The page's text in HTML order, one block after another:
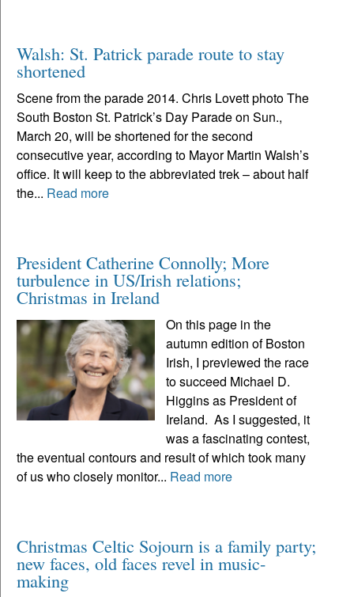
Walsh: St. Patrick parade route to stay
shortened
Scene from the parade 2014. Chris Lovett photo The
South Boston St. Patrick’s Day Parade on Sun.,
March 20, will be shortened for the second
consecutive year, according to Mayor Martin Walsh’s
office. It will keep to the abbreviated trek – about half
the... Read more
President Catherine Connolly; More
turbulence in US/Irish relations;
Christmas in Ireland
On this page in the
autumn edition of Boston
Irish, I previewed the race
to succeed Michael D.
Higgins as President of
Ireland. As I suggested, it
was a fascinating contest,
the eventual contours and result of which took many
of us who closely monitor... Read more
Christmas Celtic Sojourn is a family party;
new faces, old faces revel in music-
making